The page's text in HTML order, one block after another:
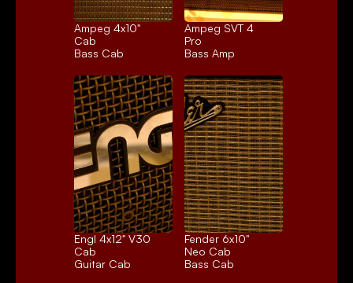
Ampeg 4x10"
Cab
Bass Cab
Ampeg SVT 4
Pro
Bass Amp
Engl 4x12" V30
Cab
Guitar Cab
Fender 6x10"
Neo Cab
Bass Cab